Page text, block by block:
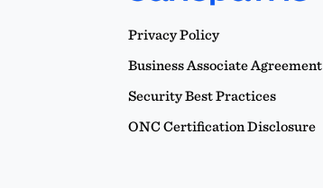
Privacy Policy
Business Associate Agreement
Security Best Practices
ONC Certification Disclosure